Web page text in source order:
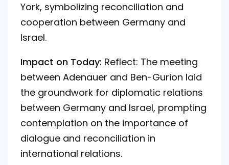
York, symbolizing reconciliation and
cooperation between Germany and
Israel.
Impact on Today: Reflect: The meeting
between Adenauer and Ben-Gurion laid
the groundwork for diplomatic relations
between Germany and Israel, prompting
contemplation on the importance of
dialogue and reconciliation in
international relations.